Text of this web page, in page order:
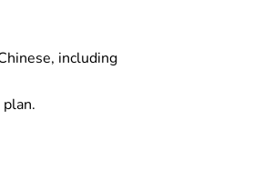
including